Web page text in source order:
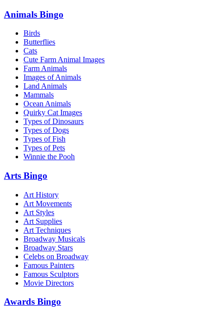
Animals Bingo
Birds
Butterflies
Cats
Cute Farm Animal Images
Farm Animals
Images of Animals
Land Animals
Mammals
Ocean Animals
Quirky Cat Images
Types of Dinosaurs
Types of Dogs
Types of Fish
Types of Pets
Winnie the Pooh
Arts Bingo
Art History
Art Movements
Art Styles
Art Supplies
Art Techniques
Broadway Musicals
Broadway Stars
Celebs on Broadway
Famous Painters
Famous Sculptors
Movie Directors
Awards Bingo